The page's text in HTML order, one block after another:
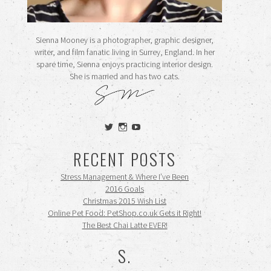
Sienna Mooney is a photographer, graphic designer,
writer, and film fanatic living in Surrey, England. In her
spare time, Sienna enjoys practicing interior design.
She is married and has two cats.
View
siennamooney’s
profile
on
Twitter
View
ohceecee’s
on
Instagram
siennamooney’s
on
YouTube
RECENT POSTS
Stress Management & Where I’ve Been
2016 Goals
Christmas 2015 Wish List
Online Pet Food: PetShop.co.uk Gets it Right!
The Best Chai Latte EVER!
S.